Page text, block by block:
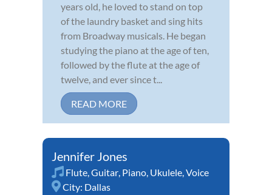
years old, he loved to stand on top
of the laundry basket and sing hits
from Broadway musicals. He began
studying the piano at the age of ten,
followed by the flute at the age of
twelve, and ever since t...
READ MORE
Jennifer Jones
Flute,Guitar, Piano, Ukulele,Voice
City: Dallas